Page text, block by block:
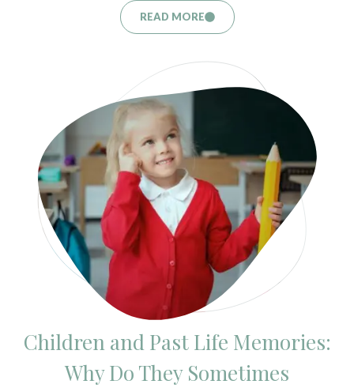
READ MORE
Children and Past Life Memories:
Why Do They Sometimes